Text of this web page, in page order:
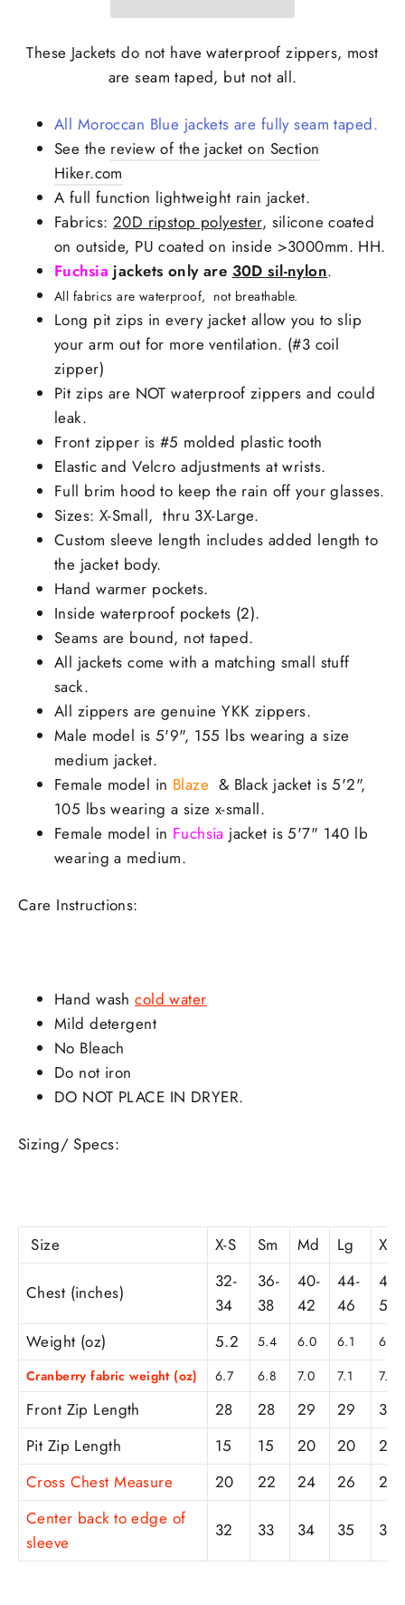
These Jackets do not have waterproof zippers, most
are seam taped, but not all.
All Moroccan Blue jackets are fully seam taped.
See the review of the jacket on Section
Hiker.com
A full function lightweight rain jacket.
Fabrics: 20D ripstop polyester, silicone coated
on outside, PU coated on inside >3000mm. HH.
Fuchsia jackets only are 30D sil-nylon.
All fabrics are waterproof, not breathable.
Long pit zips in every jacket allow you to slip
your arm out for more ventilation. (#3 coil
zipper)
Pit zips are NOT waterproof zippers and could
leak.
Front zipper is #5 molded plastic tooth
Elastic and Velcro adjustments at wrists.
Full brim hood to keep the rain off your glasses.
Sizes: X-Small, thru 3X-Large.
Custom sleeve length includes added length to
the jacket body.
Hand warmer pockets.
Inside waterproof pockets (2).
Seams are bound, not taped.
All jackets come with a matching small stuff
sack.
All zippers are genuine YKK zippers.
Male model is 5'9", 155 lbs wearing a size
medium jacket.
Female model in Blaze& Black jacket is 5'2",
105 lbs wearing a size x-small.
Female model in Fuchsia jacket is 5'7" 140 lb
wearing a medium.
Care Instructions:
Hand washcold water
Mild detergent
No Bleach
Do not iron
DO NOT PLACE IN DRYER.
Sizing/ Specs:
Size X-S Sm Md Lg XL
Chest (inches)
32-
34
36-
38
40-
42
44-
46
48-
50
Weight (oz)
5.2 5.4 6.0 6.1
6.3
Cranberry fabric weight (oz)
6.7 6.8 7.0 7.1 7.6
Front Zip Length 28 28 29 29
30
Pit Zip Length
15 15 20 20
21
Cross Chest Measure
20 22 24 26
28
Center back to edge of
sleeve
32 33 34 35 36